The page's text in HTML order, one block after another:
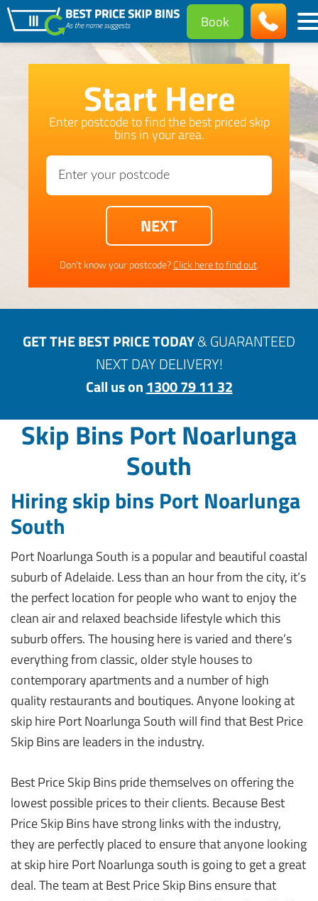
Book
Start Here
Enter postcode to find the best priced skip
bins in your area.
Don't know your postcode?Click here to find out.
GET THE BEST PRICE TODAY& GUARANTEED
NEXT DAY DELIVERY!
Call us on1300 79 11 32
Skip Bins Port Noarlunga
South
Hiring skip bins Port Noarlunga
South
Port Noarlunga South is a popular and beautiful coastal
suburb of Adelaide. Less than an hour from the city, it’s
the perfect location for people who want to enjoy the
clean air and relaxed beachside lifestyle which this
suburb offers. The housing here is varied and there’s
everything from classic, older style houses to
contemporary apartments and a number of high
quality restaurants and boutiques. Anyone looking at
skip hire Port Noarlunga South will find that Best Price
Skip Bins are leaders in the industry.
Best Price Skip Bins pride themselves on offering the
lowest possible prices to their clients. Because Best
Price Skip Bins have strong links with the industry,
they are perfectly placed to ensure that anyone looking
at skip hire Port Noarlunga south is going to get a great
deal. The team at Best Price Skip Bins ensure that